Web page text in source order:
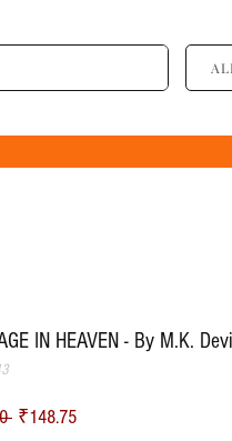
IN HEAVEN - By M.K.
Regular Price
₹148.75Sale Price